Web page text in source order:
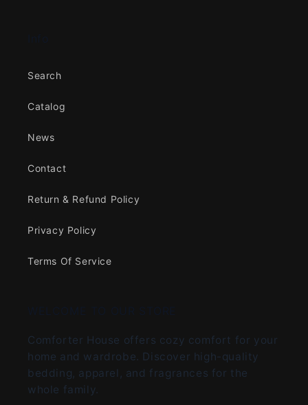
Search
Catalog
News
Contact
Return & Refund Policy
Privacy Policy
Terms Of Service
Comforter House offers cozy comfort for your
home and wardrobe. Discover high-quality
bedding, apparel, and fragrances for the
whole family.